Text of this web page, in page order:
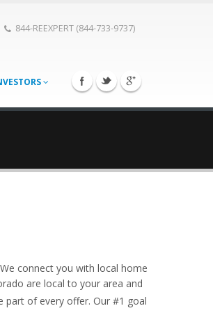
844-REEXPERT (844-733-9737)
connect you with local home
are local to your area and
part of every offer. Our #1 goal